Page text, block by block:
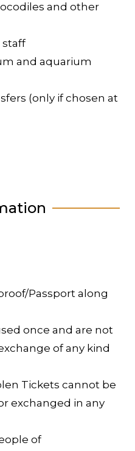
and other
staff
and aquarium
(only if chosen at
Passport along
once and are not
of any kind
Tickets cannot be
exchanged in any
of